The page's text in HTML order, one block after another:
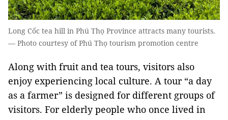
Long Cốc tea hill in Phú Thọ Province attracts many tourists.
— Photo courtesy of Phú Thọ tourism promotion centre
Along with fruit and tea tours, visitors also
enjoy experiencing local culture. A tour “a day
as a farmer” is designed for different groups of
visitors. For elderly people who once lived in